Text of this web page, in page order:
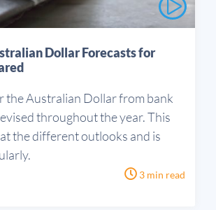
Dollar Forecasts for
the Australian Dollar from bank
throughout the year. This
the different outlooks and is
3 min read